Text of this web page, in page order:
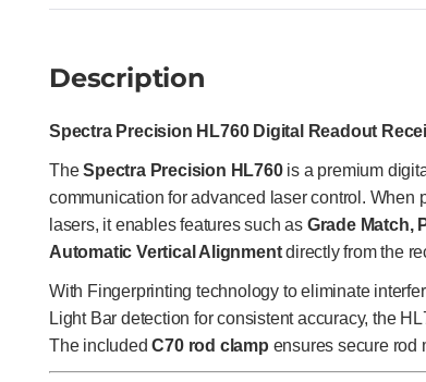
Description
Spectra Precision HL760 Digital Readout
TheSpectra Precision HL760is a premium
communication for advanced laser control. When
lasers, it enables features such as Grade Match,
Automatic Vertical Alignmentdirectly from the
With Fingerprinting technology to eliminate
Light Bar detection for consistent accuracy, the
The includedC70 rod clamp ensures secure rod